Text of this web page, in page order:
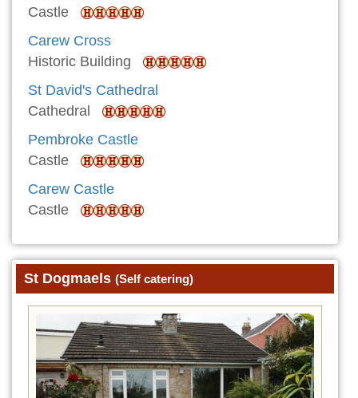
Castle
Carew Cross
Historic Building
St David's Cathedral
Cathedral
Pembroke Castle
Castle
Carew Castle
Castle
St Dogmaels (Self catering)